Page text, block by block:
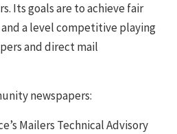
Its goals are to achieve fair
a level competitive playing
and direct mail
newspapers:
Mailers Technical Advisory